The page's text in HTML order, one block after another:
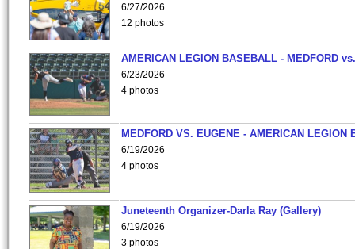
6/27/2026
12 photos
AMERICAN LEGION BASEBALL - MEDFORD
6/23/2026
4 photos
MEDFORD VS. EUGENE - AMERICAN LEGION
6/19/2026
4 photos
Juneteenth Organizer-Darla Ray (Gallery)
6/19/2026
3 photos